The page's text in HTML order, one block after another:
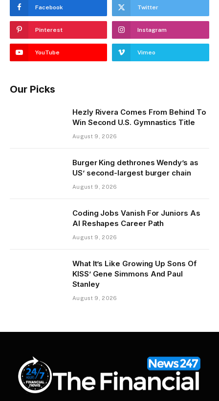
Facebook Twitter
Pinterest Instagram
YouTube Vimeo
Our Picks
Hezly Rivera Comes From Behind To
Win Second U.S. Gymnastics Title
August 9, 2026
Burger King dethrones Wendy’s as
US’ second-largest burger chain
August 9, 2026
Coding Jobs Vanish For Juniors As
AI Reshapes Career Path
August 9, 2026
What It’s Like Growing Up Sons Of
KISS’ Gene Simmons And Paul
Stanley
August 9, 2026